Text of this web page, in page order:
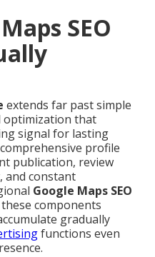
SEO
extends far past simple
optimization that
signal for lasting
profile
publication, review
and constant
Google Maps SEO
components
gradually
functions even